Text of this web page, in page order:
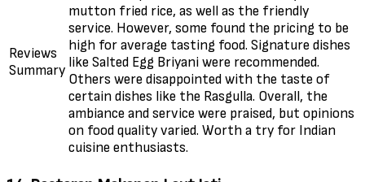
Reviews
Summary
mutton fried rice, as well as the friendly
service. However, some found the pricing to be
high for average tasting food. Signature dishes
like Salted Egg Briyani were recommended.
Others were disappointed with the taste of
certain dishes like the Rasgulla. Overall, the
ambiance and service were praised, but opinions
on food quality varied. Worth a try for Indian
cuisine enthusiasts.